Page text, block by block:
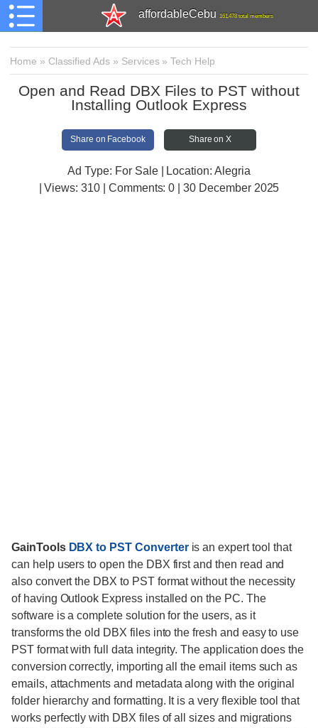
affordableCebu 161,478 total members
Home » Classified Ads » Services»Tech Help
Open and Read DBX Files to PST without
Installing Outlook Express
Share on Facebook Share on X
Ad Type: For Sale | Location: Alegria
| Views:310 | Comments:0 | 30 December 2025
GainTools DBX to PST Converteris an expert tool that
can help users to open the DBX first and then read and
also convert the DBX to PST format without the necessity
of having Outlook Express installed on the PC. The
software is a complete solution for the users, as it
transforms the old DBX files into the fresh and easy to use
PST format with full data integrity. The application does the
conversion correctly, importing all the email items such as
emails, attachments and metadata along with the original
folder hierarchy and formatting. It is a very flexible tool that
works perfectly with DBX files of all sizes and migrations